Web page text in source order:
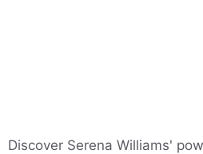
Discover Serena Williams'